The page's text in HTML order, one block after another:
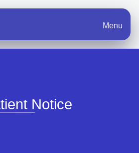
Menu
Notice